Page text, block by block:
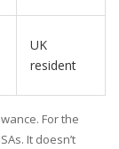
UK
resident
For the
It doesn’t